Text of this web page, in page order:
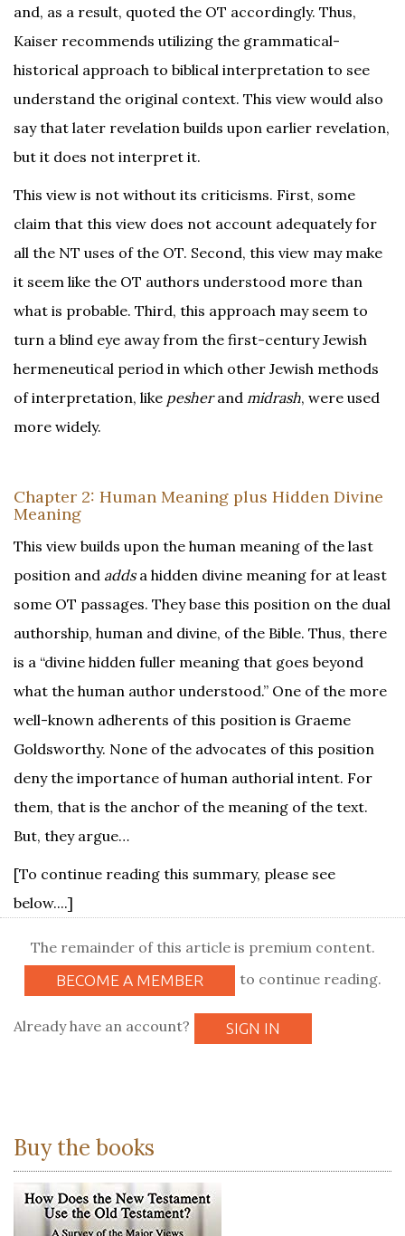
and, as a result, quoted the OT accordingly. Thus,
Kaiser recommends utilizing the grammatical-
historical approach to biblical interpretation to see
understand the original context. This view would also
say that later revelation builds upon earlier revelation,
but it does not interpret it.
This view is not without its criticisms. First, some
claim that this view does not account adequately for
all the NT uses of the OT. Second, this view may make
it seem like the OT authors understood more than
what is probable. Third, this approach may seem to
turn a blind eye away from the first-century Jewish
hermeneutical period in which other Jewish methods
of interpretation, like pesherand midrash, were used
more widely.
Chapter 2: Human Meaning plus Hidden Divine
Meaning
This view builds upon the human meaning of the last
position and addsa hidden divine meaning for at least
some OT passages. They base this position on the dual
authorship, human and divine, of the Bible. Thus, there
is a “divine hidden fuller meaning that goes beyond
what the human author understood.” One of the more
well-known adherents of this position is Graeme
Goldsworthy. None of the advocates of this position
deny the importance of human authorial intent. For
them, that is the anchor of the meaning of the text.
But, they argue…
[To continue reading this summary, please see
below....]
The remainder of this article is premium content.
BECOME A MEMBER to continue reading.
Already have an account? SIGN IN
Buy the books